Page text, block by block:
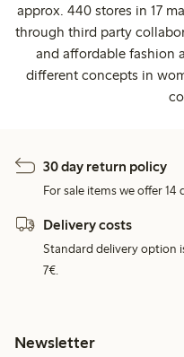
approx. 440 stores in 17
through third party
and affordable fashion
different concepts in
30 day return policy
For sale items we offer 14
Delivery costs
Standard delivery option
7€.
Newsletter